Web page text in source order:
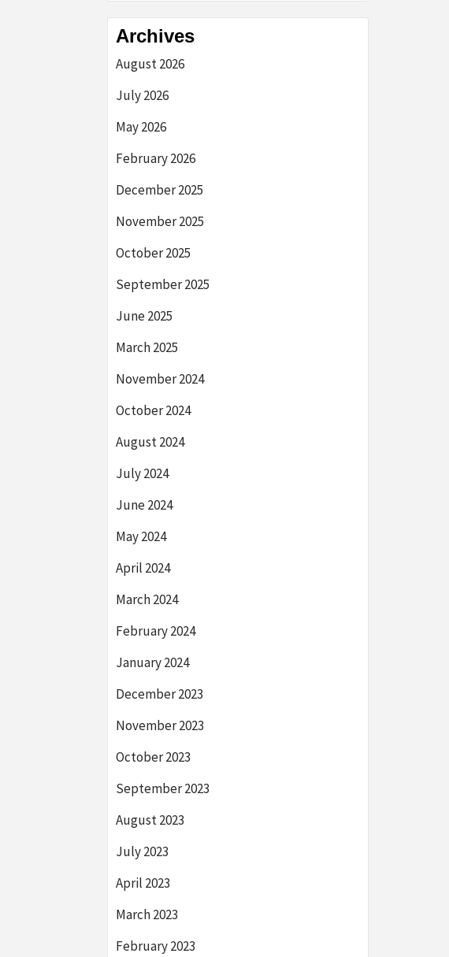
Archives
August 2026
July 2026
May 2026
February 2026
December 2025
November 2025
October 2025
September 2025
June 2025
March 2025
November 2024
October 2024
August 2024
July 2024
June 2024
May 2024
April 2024
March 2024
February 2024
January 2024
December 2023
November 2023
October 2023
September 2023
August 2023
July 2023
April 2023
March 2023
February 2023